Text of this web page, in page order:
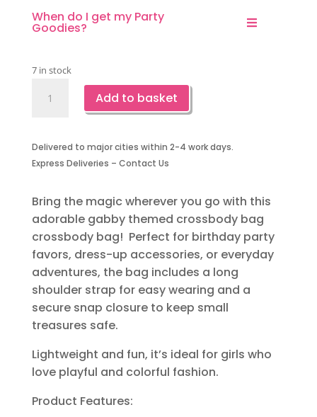
When do I get my Party
Goodies?
7 in stock
Themed
1
Piece
Add to basket
Delivered to major cities within 2-4 work days.
Express Deliveries – Contact Us
Bring the magic wherever you go with this
adorable gabby themed crossbody bag
crossbody bag! Perfect for birthday party
favors, dress-up accessories, or everyday
adventures, the bag includes a long
shoulder strap for easy wearing and a
secure snap closure to keep small
treasures safe.
Lightweight and fun, it’s ideal for girls who
love playful and colorful fashion.
Product Features: